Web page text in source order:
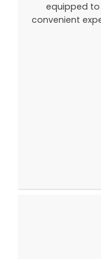
equipped
convenient